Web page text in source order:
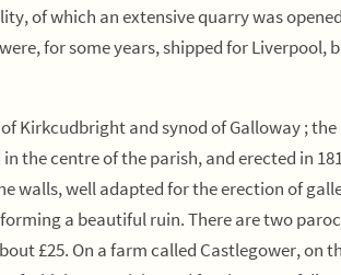
of which an extensive quarry was
for some years, shipped for
and synod of Galloway ; the
the centre of the parish, and erected in
walls, well adapted for the erection of
a beautiful ruin. There are two
£25. On a farm called Castlegower,